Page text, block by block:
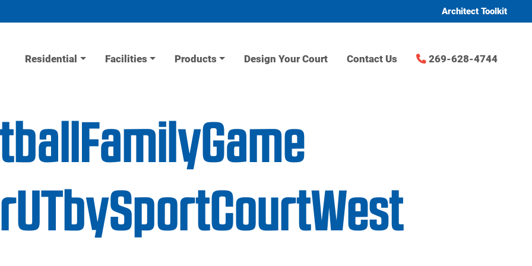
Architect Toolkit
Residential Facilities Products Design Your Court Contact Us 269-628-4744